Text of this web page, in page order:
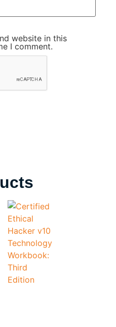
website in this
I comment.